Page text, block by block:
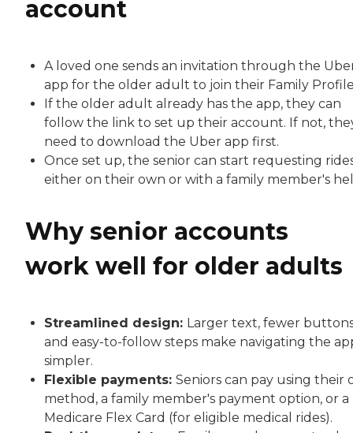
account
A loved one sends an invitation through the
app for the older adult to join their Family
If the older adult already has the app, they can
follow the link to set up their account. If not,
need to download the Uber app first.
Once set up, the senior can start requesting
either on their own or with a family member's
Why senior accounts
work well for older adults
Streamlined design: Larger text, fewer
and easy-to-follow steps make navigating the
simpler.
Flexible payments: Seniors can pay using their
method, a family member's payment option, or a
Medicare Flex Card (for eligible medical rides).